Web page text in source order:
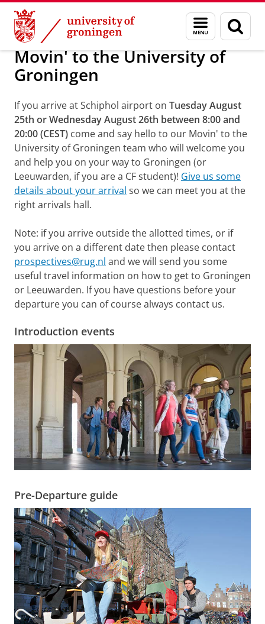
Skip
Content
Skip
Navigation
Menu
and
search
page
Movin' to the University of Groningen
Movin' to the University of
Groningen
If you arrive at Schiphol airport on Tuesday August
25th or Wednesday August 26th between 8:00 and
20:00(CEST) come and say hello to our Movin' to the
University of Groningen team who will welcome you
and help you on your way to Groningen (or
Leeuwarden, if you are a CF student)! Give us some
details about your arrival so we can meet you at the
right arrivals hall.
Note: if you arrive outside the allotted times, or if
you arrive on a different date then please contact
prospectives@rug.nl and we will send you some
useful travel information on how to get to Groningen
or Leeuwarden. If you have questions before your
departure you can of course always contact us.
Introduction events
Pre-Departure guide